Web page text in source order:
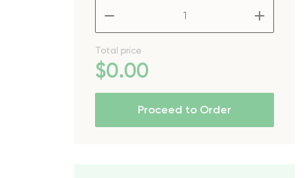
Total price
$0.00
Proceed to Order